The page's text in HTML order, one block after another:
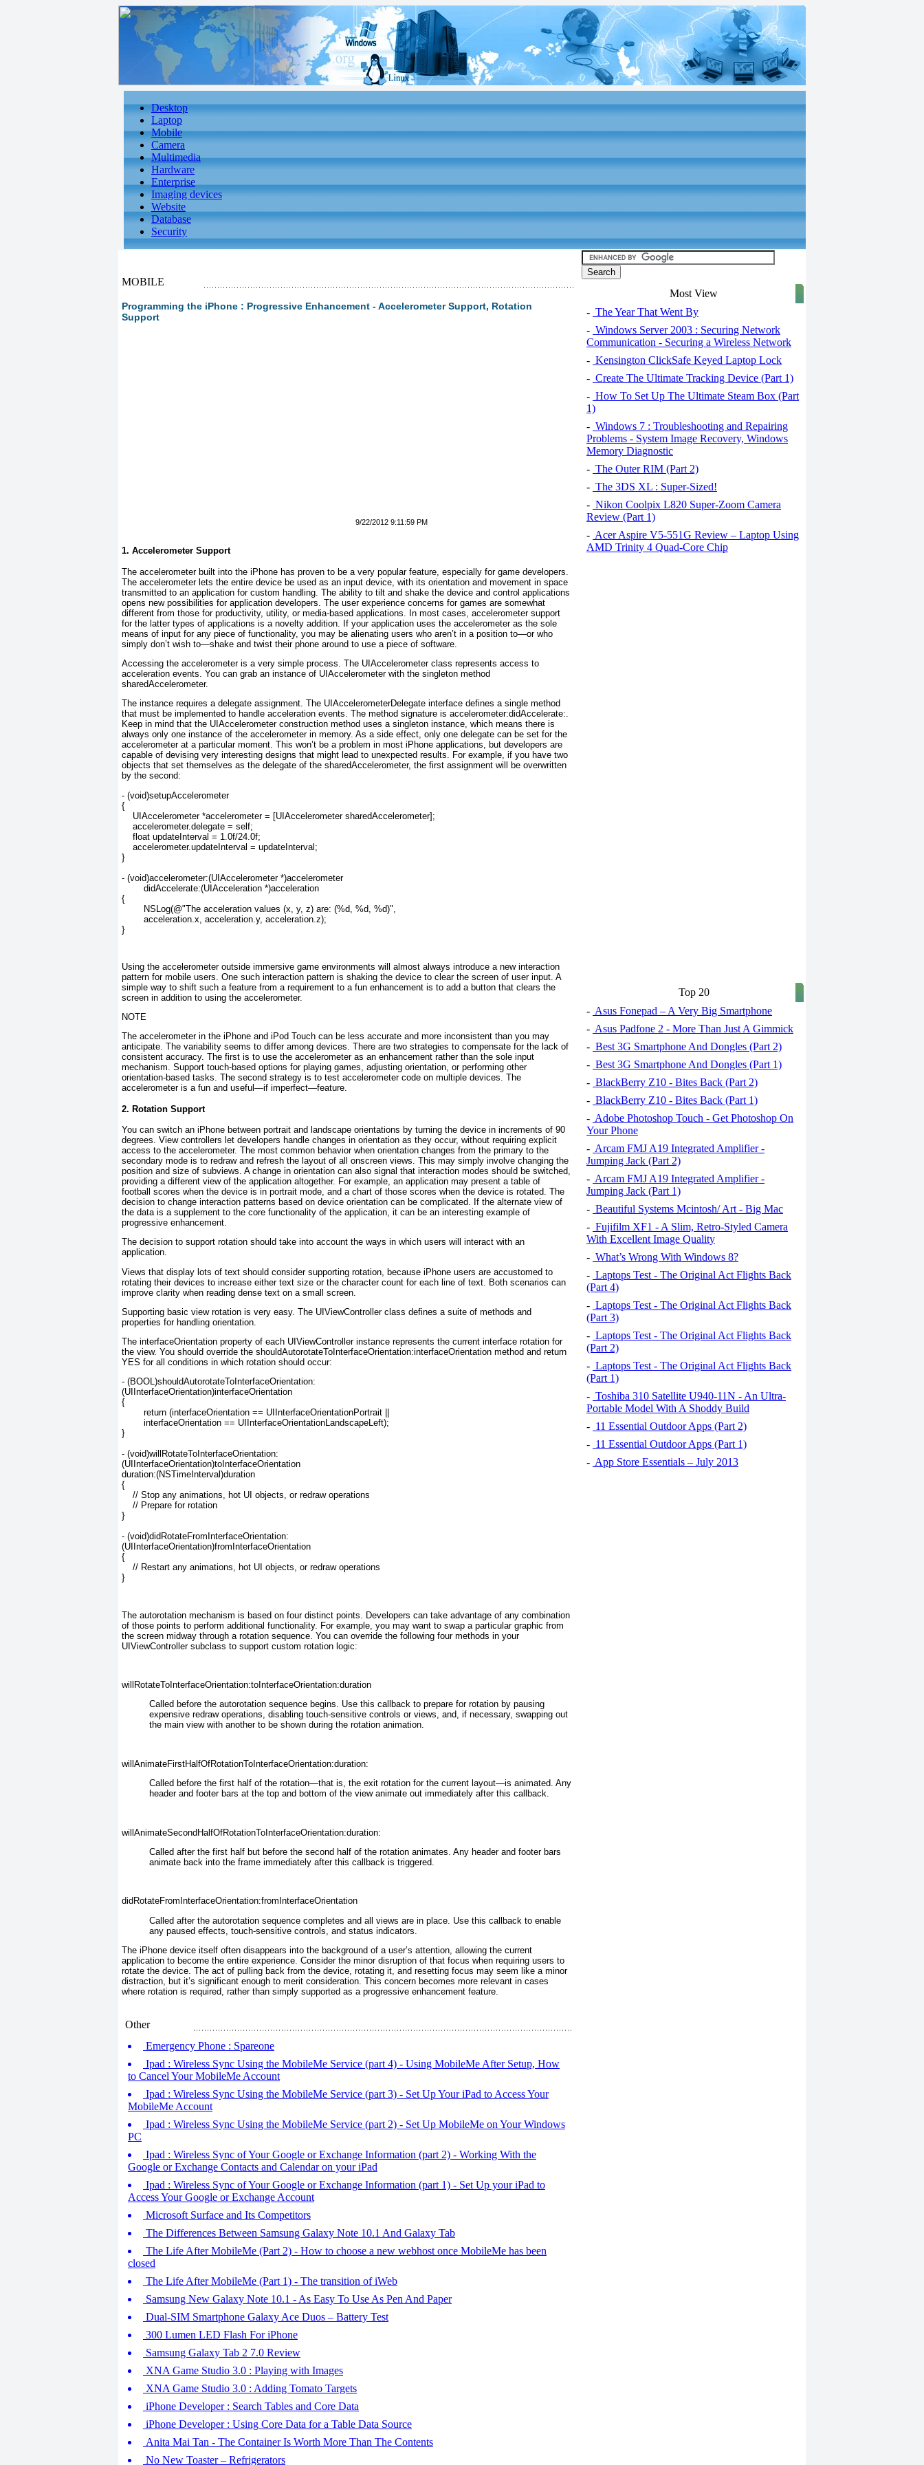
Desktop
Laptop
Mobile
Camera
Multimedia
Hardware
Enterprise
Imaging devices
Website
Database
Security
MOBILE
Programming the iPhone : Progressive Enhancement - Accelerometer Support, Rotation
Support
9/22/2012 9:11:59 PM
1. Accelerometer Support
The accelerometer built into the iPhone has proven to be a very popular feature, especially for game developers.
The accelerometer lets the entire device be used as an input device, with its orientation and movement in space
transmitted to an application for custom handling. The ability to tilt and shake the device and control applications
opens new possibilities for application developers. The user experience concerns for games are somewhat
different from those for productivity, utility, or media-based applications. In most cases, accelerometer support
for the latter types of applications is a novelty addition. If your application uses the accelerometer as the sole
means of input for any piece of functionality, you may be alienating users who aren’t in a position to—or who
simply don’t wish to—shake and twist their phone around to use a piece of software
Accessing the accelerometer is a very simple process. The UIAccelerometerclass represents access to
acceleration events. You can grab an instance of UIAccelerometer with the singleton method
sharedAccelerometer.
The instance requires a delegate assignment. The UIAccelerometerDelegate interface defines a single method
that must be implemented to handle acceleration events. The method signature is accelerometer:didAccelerate:.
Keep in mind that the UIAccelerometerconstruction method uses a singleton instance, which means there is
always only one instance of the accelerometer in memory. As a side effect, only one delegate can be set for the
accelerometer at a particular moment. This won’t be a problem in most iPhone applications, but developers are
capable of devising very interesting designs that might lead to unexpected results. For example, if you have two
objects that set themselves as the delegate of the sharedAccelerometer, the first assignment will be overwritten
by the second:
- (void)setupAccelerometer
{
    UIAccelerometer *accelerometer = [UIAccelerometer sharedAccelerometer];
    accelerometer.delegate = self;
    float updateInterval = 1.0f/24.0f;
    accelerometer.updateInterval = updateInterval;
}
- (void)accelerometer:(UIAccelerometer *)accelerometer
{
}
Using the accelerometer outside immersive game environments will almost always introduce a new interaction
pattern for mobile users. One such interaction pattern is shaking the device to clear the screen of user input. A
simple way to shift such a feature from a requirement to a fun enhancement is to add a button that clears the
screen in addition to using the accelerometer.
NOTE
The accelerometer in the iPhone and iPod Touch can be less accurate and more inconsistent than you may
anticipate. The variability seems to differ among devices. There are two strategies to compensate for the lack of
consistent accuracy. The first is to use the accelerometer as an enhancement rather than the sole input
mechanism. Support touch-based options for playing games, adjusting orientation, or performing other
orientation-based tasks. The second strategy is to test accelerometer code on multiple devices. The
accelerometer is a fun and useful—if imperfect—feature.
2. Rotation Support
You can switch an iPhone between portrait and landscape orientations by turning the device in increments of 90
degrees. View controllers let developers handle changes in orientation as they occur, without requiring explicit
access to the accelerometer. The most common behavior when orientation changes from the primary to the
secondary mode is to redraw and refresh the layout of all onscreen views. This may simply involve changing the
position and size of subviews. A change in orientation can also signal that interaction modes should be switched,
providing a different view of the application altogether. For example, an application may present a table of
football scores when the device is in portrait mode, and a chart of those scores when the device is rotated. The
decision to change interaction patterns based on device orientation can be complicated. If the alternate view of
the data is a supplement to the core functionality of the application, it can be an interesting example of
progressive enhancement.
The decision to support rotation should take into account the ways in which users will interact with an
application.
Views that display lots of text should consider supporting rotation, because iPhone users are accustomed to
rotating their devices to increase either text size or the character count for each line of text. Both scenarios can
improve clarity when reading dense text on a small screen.
Supporting basic view rotation is very easy. The UIViewControllerclass defines a suite of methods and
properties for handling orientation.
The interfaceOrientation property of each UIViewControllerinstance represents the current interface rotation for
the view. You should override the shouldAutorotateToIn⁠terfaceOrientation:interfaceOrientation method and return
YES for all conditions in which rotation should occur:
- (BOOL)shouldAutorotateToInterfaceOrientation:
(UIInterfaceOrientation)interfaceOrientation
{
}
- (void)willRotateToInterfaceOrientation:
(UIInterfaceOrientation)toInterfaceOrientation
duration:(NSTimeInterval)duration
{
    // Stop any animations, hot UI objects, or redraw operations
    // Prepare for rotation
}
- (void)didRotateFromInterfaceOrientation:
(UIInterfaceOrientation)fromInterfaceOrientation
{
    // Restart any animations, hot UI objects, or redraw operations
}
The autorotation mechanism is based on four distinct points. Developers can take advantage of any combination
of those points to perform additional functionality. For example, you may want to swap a particular graphic from
the screen midway through a rotation sequence. You can override the following four methods in your
UIViewController subclass to support custom rotation logic:
willRotateToInterfaceOrientation:toInterfaceOrientation:duration
Called before the autorotation sequence begins. Use this callback to prepare for rotation by pausing
expensive redraw operations, disabling touch-sensitive controls or views, and, if necessary, swapping out
the main view with another to be shown during the rotation animation.
willAnimateFirstHalfOfRotationToInterfaceOrientation:duration:
Called before the first half of the rotation—that is, the exit rotation for the current layout—is animated. Any
header and footer bars at the top and bottom of the view animate out immediately after this callback.
willAnimateSecondHalfOfRotationToInterfaceOrientation:duration:
Called after the first half but before the second half of the rotation animates. Any header and footer bars
animate back into the frame immediately after this callback is triggered.
didRotateFromInterfaceOrientation:fromInterfaceOrientation
Called after the autorotation sequence completes and all views are in place. Use this callback to enable
any paused effects, touch-sensitive controls, and status indicators
The iPhone device itself often disappears into the background of a user’s attention, allowing the current
application to become the entire experience. Consider the minor disruption of that focus when requiring users to
rotate the device. The act of pulling back from the device, rotating it, and resetting focus may seem like a minor
distraction, but it’s significant enough to merit consideration. This concern becomes more relevant in cases
where rotation is required, rather than simply supported as a progressive enhancement feature.
Other
Emergency Phone : Spareone
Ipad : Wireless Sync Using the MobileMe Service (part 4) - Using MobileMe After Setup, How
to Cancel Your MobileMe Account
Ipad : Wireless Sync Using the MobileMe Service (part 3) - Set Up Your iPad to Access Your
MobileMe Account
Ipad : Wireless Sync Using the MobileMe Service (part 2) - Set Up MobileMe on Your Windows
PC
Ipad : Wireless Sync of Your Google or Exchange Information (part 2) - Working With the
Google or Exchange Contacts and Calendar on your iPad
Ipad : Wireless Sync of Your Google or Exchange Information (part 1) - Set Up your iPad to
Access Your Google or Exchange Account
Microsoft Surface and Its Competitors
The Differences Between Samsung Galaxy Note 10.1 And Galaxy Tab
The Life After MobileMe (Part 2) - How to choose a new webhost once MobileMe has been
closed
The Life After MobileMe (Part 1) - The transition of iWeb
Samsung New Galaxy Note 10.1 - As Easy To Use As Pen And Paper
Dual-SIM Smartphone Galaxy Ace Duos – Battery Test
300 Lumen LED Flash For iPhone
Samsung Galaxy Tab 2 7.0 Review
XNA Game Studio 3.0 : Playing with Images
XNA Game Studio 3.0 : Adding Tomato Targets
iPhone Developer : Search Tables and Core Data
iPhone Developer : Using Core Data for a Table Data Source
Anita Mai Tan - The Container Is Worth More Than The Contents
No New Toaster – Refrigerators
Most View
- The Year That Went By
- Windows Server 2003 : Securing Network
Communication - Securing a Wireless Network
- Kensington ClickSafe Keyed Laptop Lock
- Create The Ultimate Tracking Device (Part 1)
- How To Set Up The Ultimate Steam Box (Part
1)
- Windows 7 : Troubleshooting and Repairing
Problems - System Image Recovery, Windows
Memory Diagnostic
- The Outer RIM (Part 2)
- The 3DS XL : Super-Sized!
- Nikon Coolpix L820 Super-Zoom Camera
Review (Part 1)
- Acer Aspire V5-551G Review – Laptop Using
AMD Trinity 4 Quad-Core Chip
Top 20
- Asus Fonepad – A Very Big Smartphone
- Asus Padfone 2 - More Than Just A Gimmick
- Best 3G Smartphone And Dongles (Part 2)
- Best 3G Smartphone And Dongles (Part 1)
- BlackBerry Z10 - Bites Back (Part 2)
- BlackBerry Z10 - Bites Back (Part 1)
- Adobe Photoshop Touch - Get Photoshop On
Your Phone
- Arcam FMJ A19 Integrated Amplifier -
Jumping Jack (Part 2)
- Arcam FMJ A19 Integrated Amplifier -
Jumping Jack (Part 1)
- Beautiful Systems Mcintosh/ Art - Big Mac
- Fujifilm XF1 - A Slim, Retro-Styled Camera
With Excellent Image Quality
- What’s Wrong With Windows 8?
- Laptops Test - The Original Act Flights Back
(Part 4)
- Laptops Test - The Original Act Flights Back
(Part 3)
- Laptops Test - The Original Act Flights Back
(Part 2)
- Laptops Test - The Original Act Flights Back
(Part 1)
- Toshiba 310 Satellite U940-11N - An Ultra-
Portable Model With A Shoddy Build
- 11 Essential Outdoor Apps (Part 2)
- 11 Essential Outdoor Apps (Part 1)
- App Store Essentials – July 2013